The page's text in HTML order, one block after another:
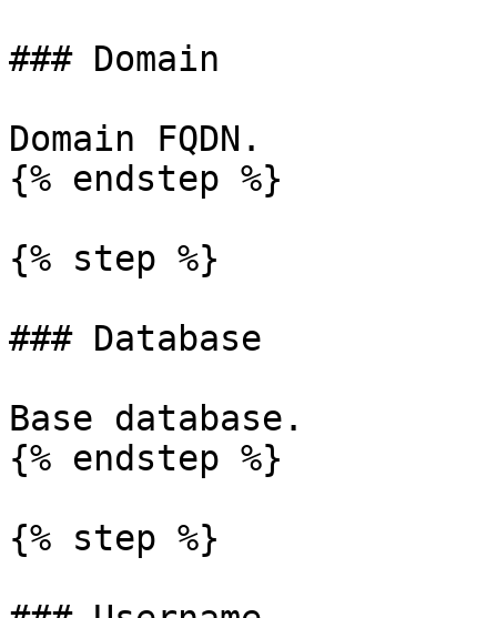
### Domain
Domain FQDN.
{% endstep %}
{% step %}
### Database
Base database.
{% endstep %}
{% step %}